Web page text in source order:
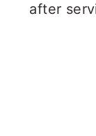
after